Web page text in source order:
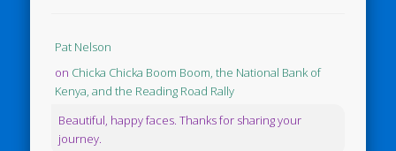
Pat Nelson
on Chicka Chicka Boom Boom, the National Bank of
Kenya, and the Reading Road Rally
Beautiful, happy faces. Thanks for sharing your
journey.